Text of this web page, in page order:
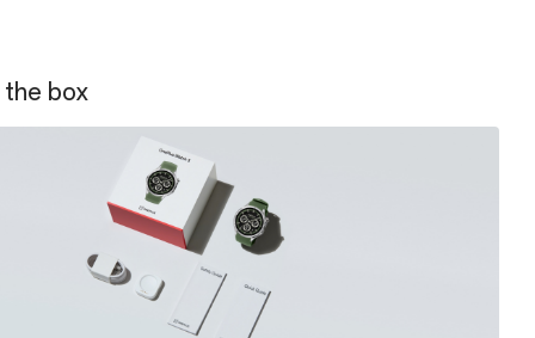
the box